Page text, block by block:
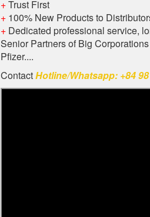
+Trust First
+ 100% New Products to
+ Dedicated professional service,
Senior Partners of Big
Pfizer....
ContactHotline/Whatsapp: +84